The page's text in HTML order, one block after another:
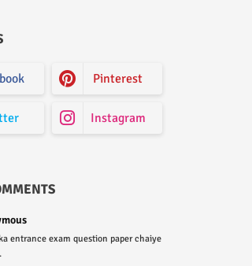
Pinterest
Instagram
entrance exam question paper chaiye